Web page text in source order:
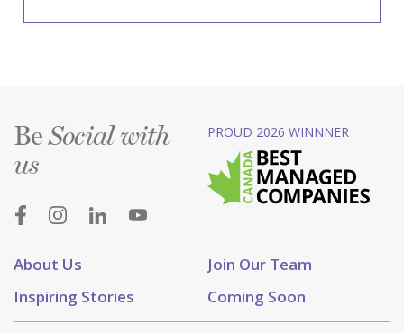
About Us
Join Our Team
Inspiring Stories
Coming Soon
BeSocial with
us
PROUD 2026 WINNNER